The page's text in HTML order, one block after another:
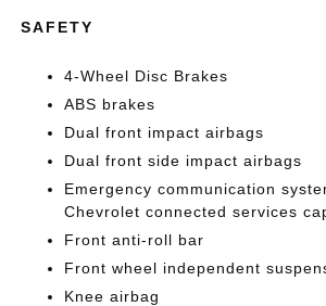
SAFETY
4-Wheel Disc Brakes
ABS brakes
Dual front impact airbags
Dual front side impact airbags
Emergency communication
Chevrolet connected services
Front anti-roll bar
Front wheel independent
Knee airbag